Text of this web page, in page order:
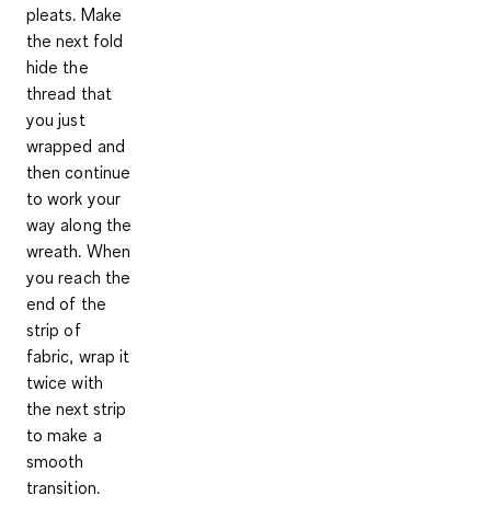
pleats. Make
the next fold
hide the
thread that
you just
wrapped and
then continue
to work your
way along the
wreath. When
you reach the
end of the
strip of
fabric, wrap it
twice with
the next strip
to make a
smooth
transition.